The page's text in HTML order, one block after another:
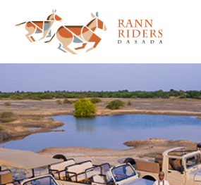
Skip to main content